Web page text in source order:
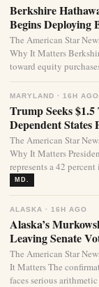
Berkshire
Begins Deploying
The American Star
Why It Matters
toward equity
MARYLAND · 16H AGO
Trump Seeks
Dependent
The American Star
Why It Matters
represents a 42 percent
MD.
ALASKA · 16H AGO
Alaska’s
Leaving Senate
The American Star
It Matters The
faces serious